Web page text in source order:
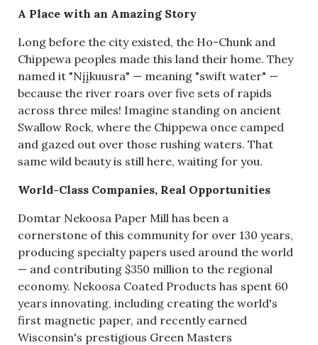
A Place with an Amazing Story
Long before the city existed, the Ho-Chunk and
Chippewa peoples made this land their home. They
named it "Nįįkuusra" — meaning "swift water" —
because the river roars over five sets of rapids
across three miles! Imagine standing on ancient
Swallow Rock, where the Chippewa once camped
and gazed out over those rushing waters. That
same wild beauty is still here, waiting for you.
World-Class Companies, Real Opportunities
Domtar Nekoosa Paper Mill has been a
cornerstone of this community for over 130 years,
producing specialty papers used around the world
— and contributing $350 million to the regional
economy. Nekoosa Coated Products has spent 60
years innovating, including creating the world's
first magnetic paper, and recently earned
Wisconsin's prestigious Green Masters